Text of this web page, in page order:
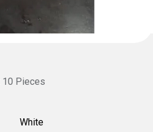
10 Pieces
White